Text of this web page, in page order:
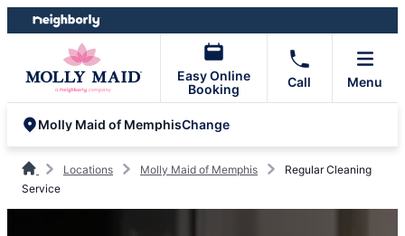
Skip
to
Skip
to
Easy Online
Booking
Call Menu
Molly Maid of MemphisChange
Locations Molly Maid of Memphis
Regular Cleaning
Service